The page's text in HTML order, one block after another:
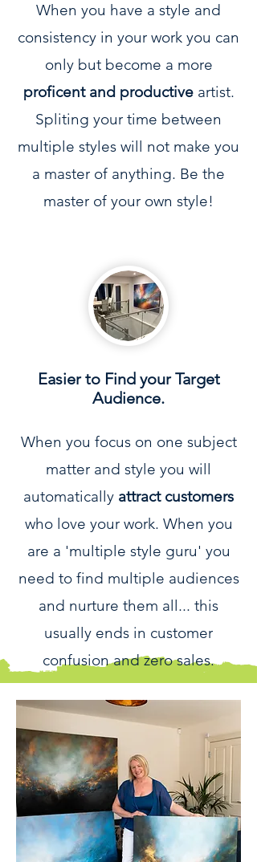
When you have a style and
consistency in your work you can
only but become a more
proficent and productiveartist.
Spliting your time between
multiple styles will not make you
a master of anything. Be the
master of your own style!
Easier to Find your Target
Audience.
When you focus on one subject
matter and style you will
automatically attract customers
who love your work. When you
are a 'multiple style guru' you
need to find multiple audiences
and nurture them all... this
usually ends in customer
confusion and zero sales.